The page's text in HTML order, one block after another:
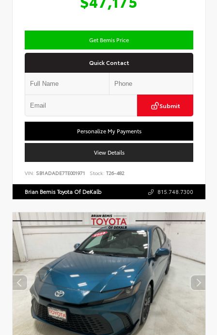
Get Bemis Price
Quick Contact
Submit
Personalize My Payments
View Details
VIN: SB1ADADE7TE001971 Stock: T26-482
Brian Bemis Toyota Of DeKalb 815.748.7300